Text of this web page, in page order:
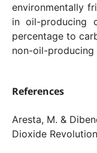
environmentally
in oil-producing
percentage to
non-oil-producing
References
Aresta, M. &
Dioxide